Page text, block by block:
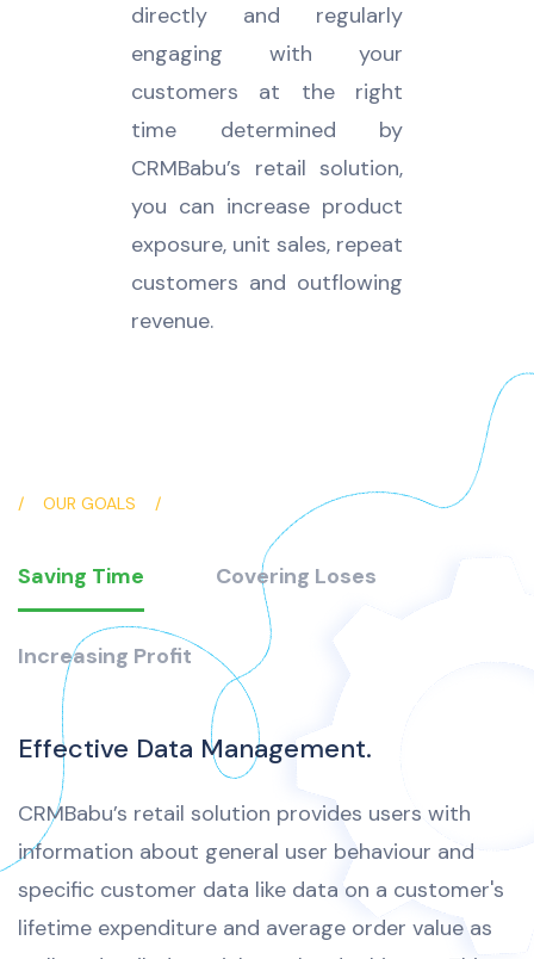
directly and regularly
engaging with your
customers at the right
time determined by
CRMBabu’s retail solution,
you can increase product
exposure, unit sales, repeat
customers and outflowing
revenue.
OUR GOALS
Saving Time Covering Loses
Increasing Profit
Effective Data Management.
CRMBabu’s retail solution provides users with
information about general user behaviour and
specific customer data like data on a customer's
lifetime expenditure and average order value as